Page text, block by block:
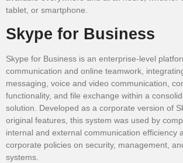
tablet, or smartphone.
Skype for Business
Skype for Business is an enterprise-level
communication and online teamwork,
messaging, voice and video communication,
functionality, and file exchange within a
solution. Developed as a corporate version of
original features, this system was used by
internal and external communication efficiency
corporate policies on security, management,
systems.